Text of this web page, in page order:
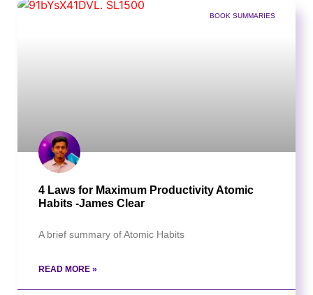
BOOK SUMMARIES
4 Laws for Maximum Productivity Atomic
Habits -James Clear
A brief summary of Atomic Habits
READ MORE »